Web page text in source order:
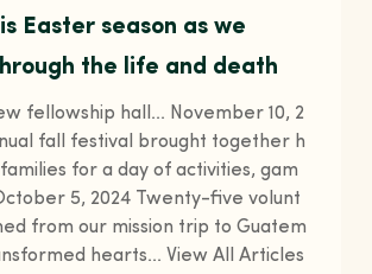
Easter season as we
the life and death
fellowship hall... November 10, 2
fall festival brought together h
for a day of activities, gam
5, 2024 Twenty-five volunt
from our mission trip to Guatem
hearts... View All Articles